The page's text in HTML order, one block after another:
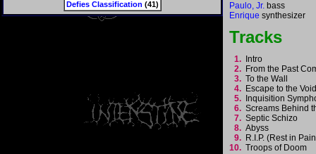
Defies Classification (41)
Paulo, Jr. bass
Enrique synthesizer
Tracks
1.
Intro
2. From the Past
3. To the Wall
4. Escape to the
5.
Inquisition
6. Screams Behind
7. Septic Schizo
8. Abyss
9. R.I.P. (Rest in
10. Troops of Doom